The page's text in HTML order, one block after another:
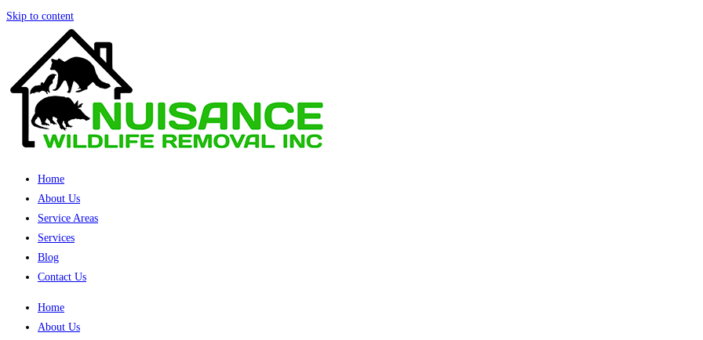
Skip to content
Home
About Us
Service Areas
Services
Blog
Contact Us
Home
About Us